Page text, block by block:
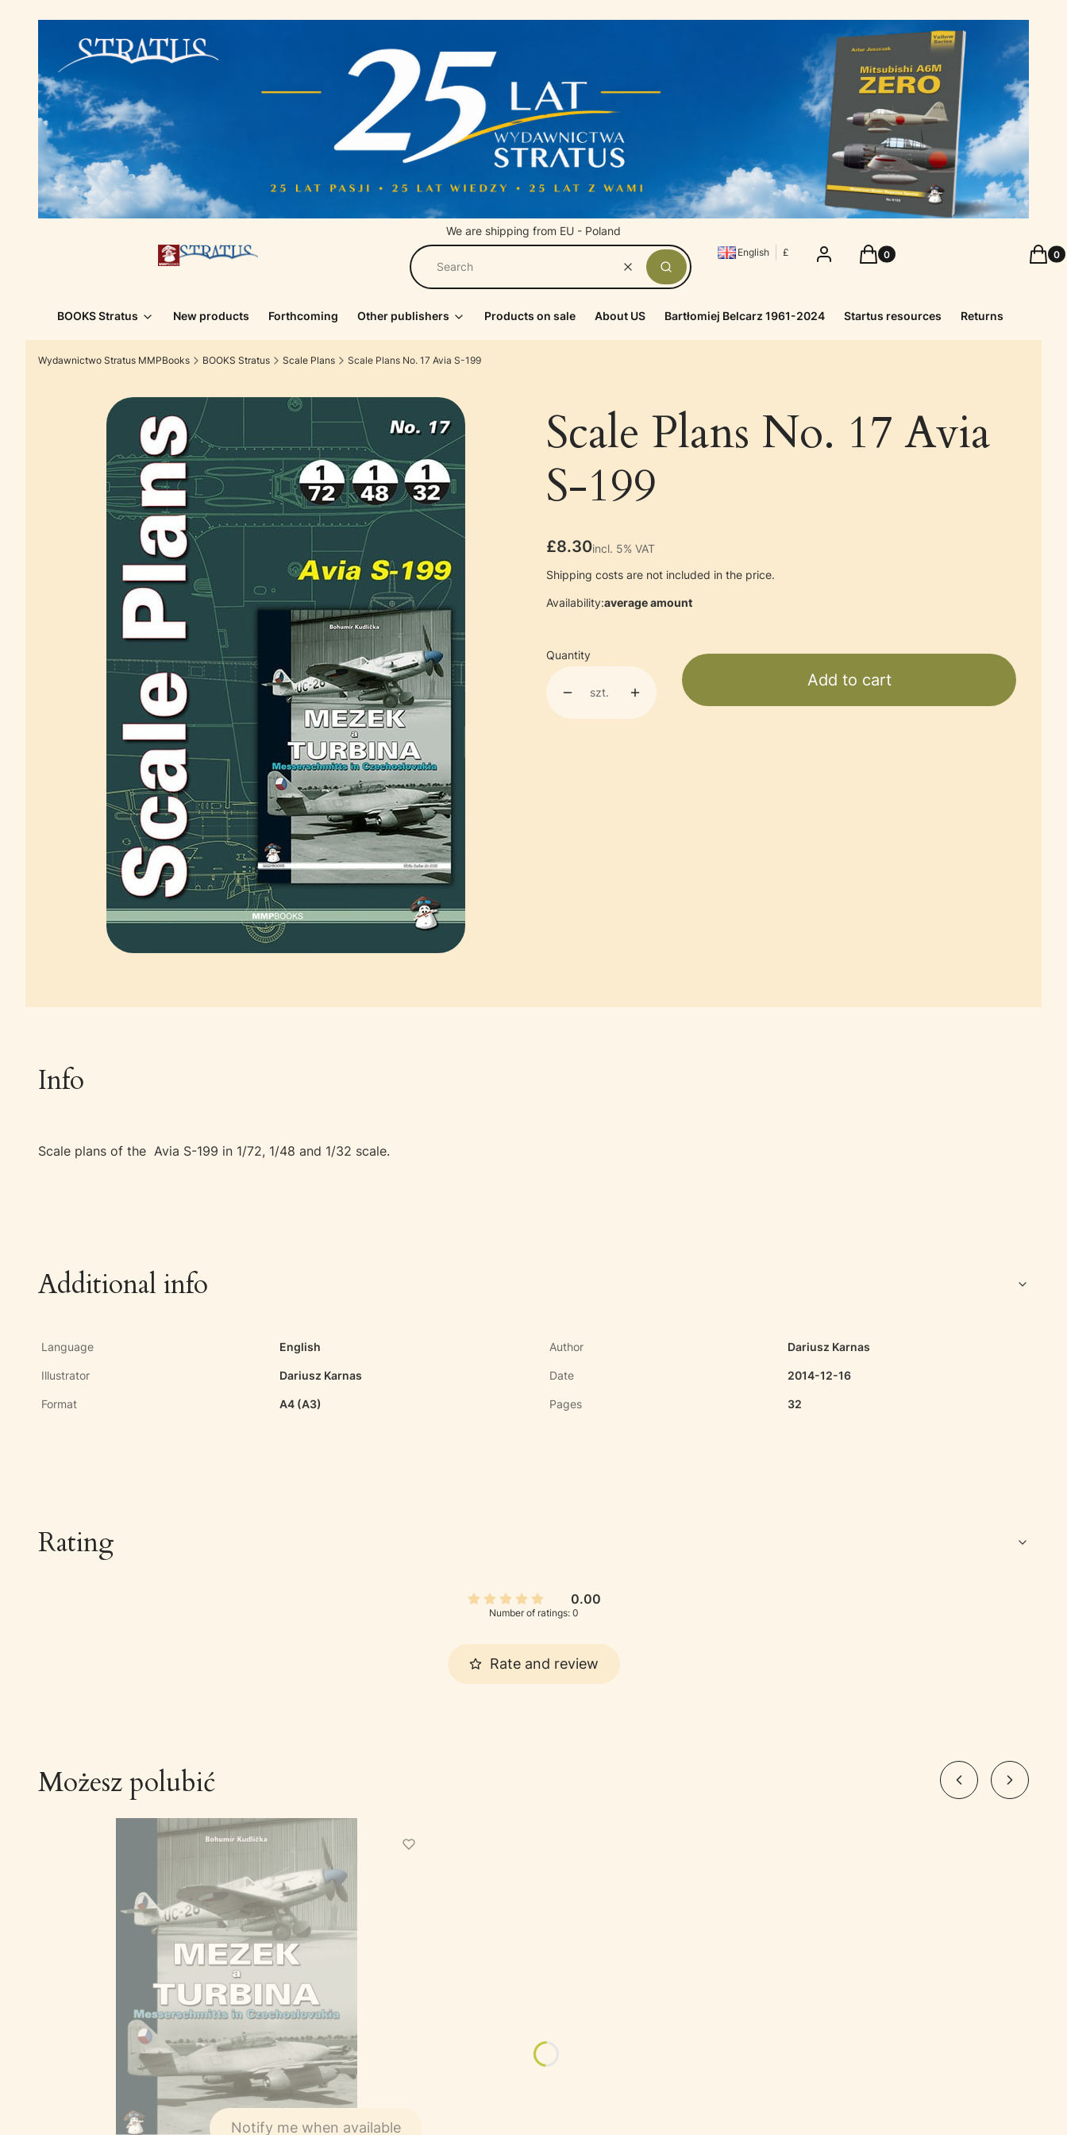
We are shipping from EU - Poland
Clear Search
English £ Log in Products in the cart: 0. See details
Cart Cart
BOOKS Stratus New products Forthcoming Other publishers Products on sale About US Bartłomiej Belcarz 1961-2024 Startus resources Returns
Wydawnictwo Stratus MMPBooks BOOKS Stratus Scale Plans Scale Plans No. 17 Avia S-199
Scale Plans No. 17 Avia
S-199
Price
£8.30incl. 5% VAT
incl. 5% VAT
Shipping costs are not included in the price.
Availability:average amount
Quantity
szt.
Add to cart
Info
Scale plans of the Avia S-199 in 1/72, 1/48 and 1/32 scale.
Additional info
Language English Author Dariusz Karnas
Illustrator Dariusz Karnas Date 2014-12-16
Format A4 (A3) Pages 32
Rating
0.00
Number of ratings: 0
Rate and review
Możesz polubić
Notify me when available